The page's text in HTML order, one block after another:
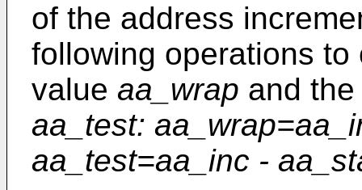
of the address
following operations
value aa_wrap and
aa_test:
aa_test=aa_inc -